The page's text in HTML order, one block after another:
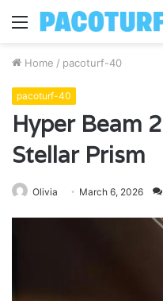
Menu
Home / pacoturf-40
pacoturf-40
Hyper Beam
Stellar Prism
Olivia March 6, 2026